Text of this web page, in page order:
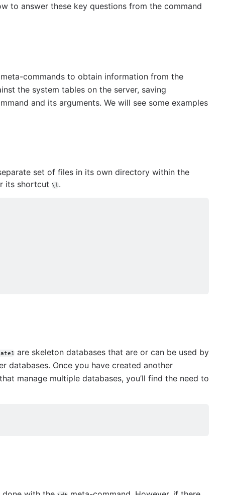
to answer these key questions from the command
meta-commands to obtain information from the
the system tables on the server, saving
and its arguments. We will see some examples
set of files in its own directory within the
its shortcut \l .
are skeleton databases that are or can be used by
databases. Once you have created another
manage multiple databases, you’ll find the need to